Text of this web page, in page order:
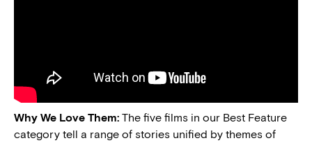
Why We Love Them: The five films in our Best Feature
category tell a range of stories unified by themes of